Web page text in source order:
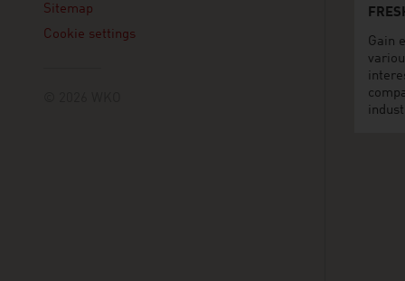
Sitemap
Cookie settings
Gain